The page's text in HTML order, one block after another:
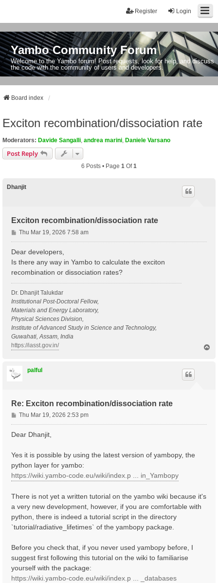
Login
Register
Yambo Community Forum
Welcome to the Yambo forum! Post requests, look for help, and discuss
the code with the community of users and developers.
Board index
Exciton recombination/dissociation rate
Moderators: Davide Sangalli andrea marini Daniele Varsano
Post Reply
6 Posts • Page 1 Of1
Dhanjit
Exciton recombination/dissociation rate
P
o
Thu Mar 19, 2026 7:58 am
Dear developers,
Is there any way in Yambo to calculate the exciton
recombination or dissociation rates?
Dr. Dhanjit Talukdar
Institutional Post-Doctoral Fellow,
Materials and Energy Laboratory,
Physical Sciences Division,
Institute of Advanced Study in Science and Technology,
Guwahati, Assam, India
https://iasst.gov.in/
palful
Re: Exciton recombination/dissociation rate
P
o
s
Thu Mar 19, 2026 2:53 pm
Dear Dhanjit,
Yes it is possible by using the latest version of yambopy, the
python layer for yambo:
https://wiki.yambo-code.eu/wiki/index.p ... in_Yambopy
There is not yet a written tutorial on the yambo wiki because it's
a very new development, however, if you are comfortable with
python, there is indeed a tutorial script in the directory
`tutorial/radiative_lifetimes` of the yambopy package.
Before you check that, if you never used yambopy before, I
suggest first following this tutorial on the wiki to familiarise
yourself with the package:
https://wiki.yambo-code.eu/wiki/index.p ... _databases